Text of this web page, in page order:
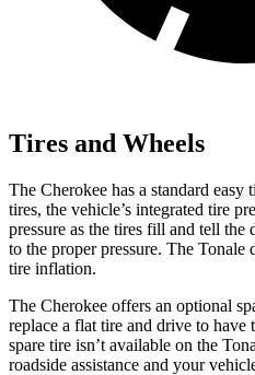
Tires and Wheels
The Cherokee has a standard
tires, the vehicle’s integrated tire
pressure as the tires fill and tell the
to the proper pressure. The Tonale
tire inflation.
The Cherokee offers an optional
replace a flat tire and drive to have
spare tire isn’t available on the
roadside assistance and your